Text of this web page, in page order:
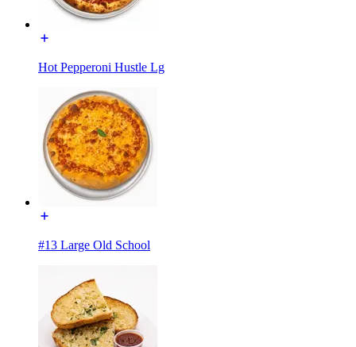
Hot Pepperoni Hustle Lg
#13 Large Old School